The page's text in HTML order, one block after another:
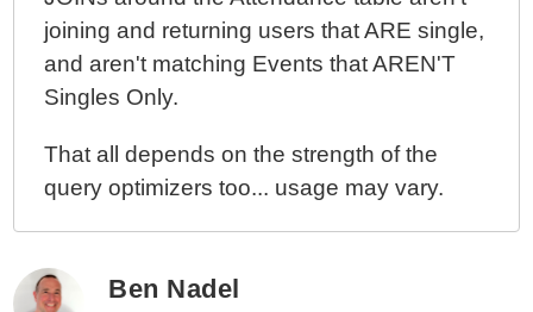
joining and returning users that ARE single,
and aren't matching Events that AREN'T
Singles Only.
That all depends on the strength of the
query optimizers too... usage may vary.
Ben Nadel